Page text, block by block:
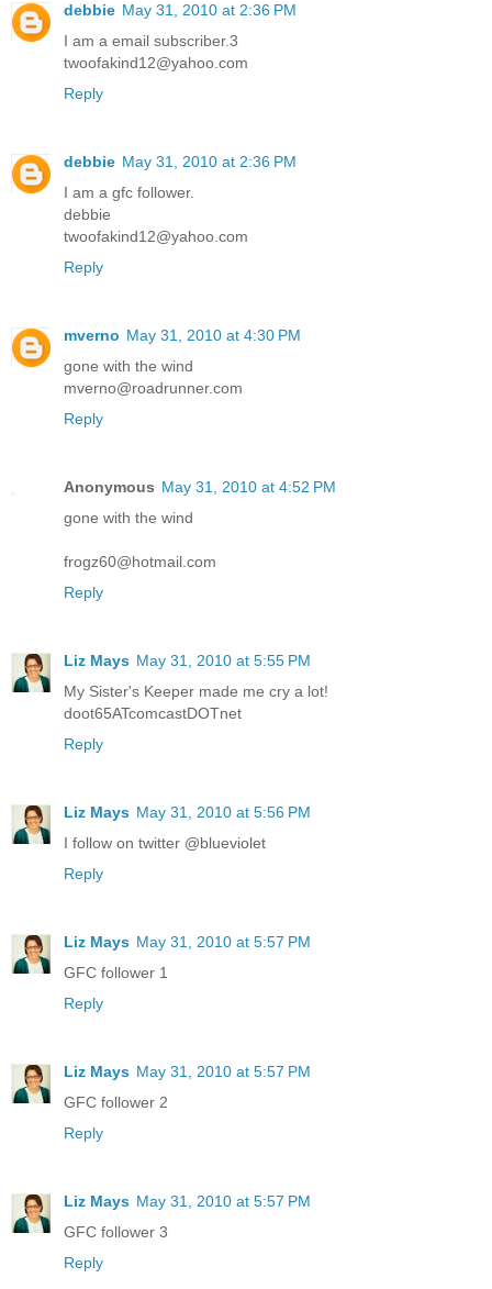
debbie May 31, 2010 at 2:36 PM
I am a email subscriber.3
twoofakind12@yahoo.com
Reply
debbie May 31, 2010 at 2:36 PM
I am a gfc follower.
debbie
twoofakind12@yahoo.com
Reply
mverno May 31, 2010 at 4:30 PM
gone with the wind
mverno@roadrunner.com
Reply
Anonymous May 31, 2010 at 4:52 PM
gone with the wind
frogz60@hotmail.com
Reply
Liz Mays May 31, 2010 at 5:55 PM
My Sister's Keeper made me cry a lot!
doot65ATcomcastDOTnet
Reply
Liz Mays May 31, 2010 at 5:56 PM
I follow on twitter @blueviolet
Reply
Liz Mays May 31, 2010 at 5:57 PM
GFC follower 1
Reply
Liz Mays May 31, 2010 at 5:57 PM
GFC follower 2
Reply
Liz Mays May 31, 2010 at 5:57 PM
GFC follower 3
Reply